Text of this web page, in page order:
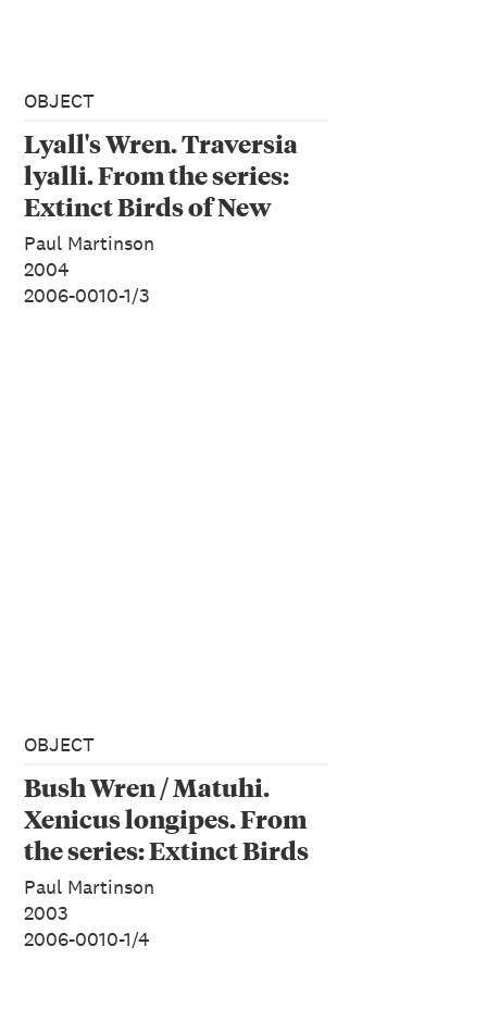
OBJECT
Lyall's Wren. Traversia
lyalli. From the series:
Extinct Birds of New
Zealand.
Paul Martinson
2004
2006-0010-1/3
OBJECT
Bush Wren / Matuhi.
Xenicus longipes. From
the series: Extinct Birds
of New Zealand.
Paul Martinson
2003
2006-0010-1/4